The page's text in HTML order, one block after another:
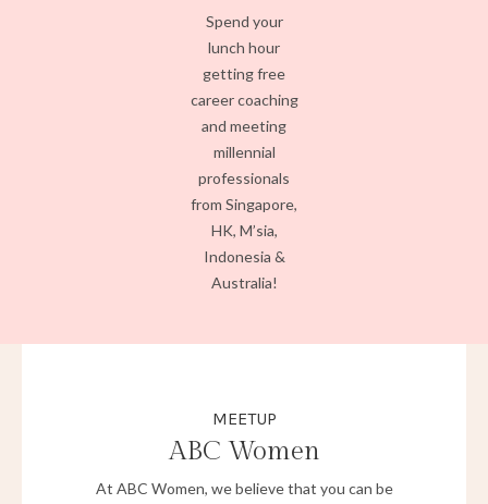
Spend your
lunch hour
getting free
career coaching
and meeting
millennial
professionals
from Singapore,
HK, M’sia,
Indonesia &
Australia!
MEETUP
ABC Women
At ABC Women, we believe that you can be